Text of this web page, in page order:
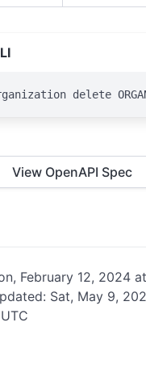
delete
View OpenAPI Spec
February 12, 2024
Sat, May 9,